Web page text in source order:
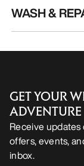
WASH &
GET YOUR
ADVENTURE
Receive
offers, events,
inbox.